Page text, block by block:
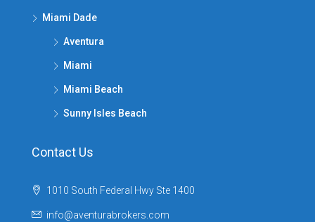
Miami Dade
Aventura
Miami
Miami Beach
Sunny Isles Beach
Contact Us
1010 South Federal Hwy Ste 1400
info@aventurabrokers.com